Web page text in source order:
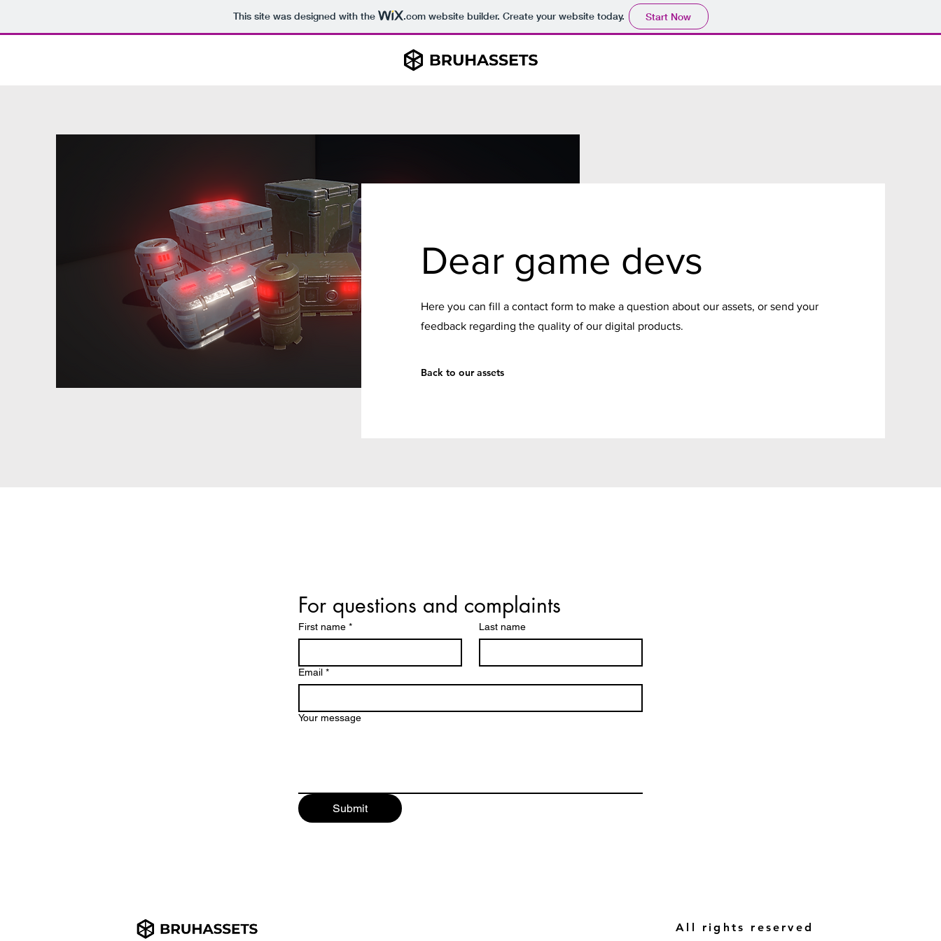
This site was designed with the .comwebsite builder. Create your website today. Start Now
Dear game devs
Here you can fill a contact form to make a question about our assets, or send your
feedback regarding the quality of our digital products.
Back to our assets
For questions and complaints
First name * Last name
Email *
Your message
Submit
All rights reserved